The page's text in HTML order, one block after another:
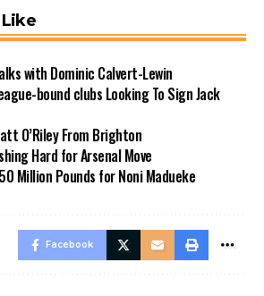
with Dominic Calvert-Lewin
bound clubs Looking To Sign Jack
O’Riley From Brighton
Hard for Arsenal Move
Million Pounds for Noni Madueke
Facebook